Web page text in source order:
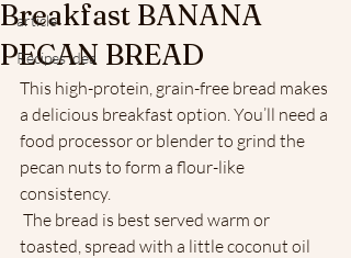
article
Recipes idea
Breakfast BANANA
PECAN BREAD
This high-protein, grain-free bread makes
a delicious breakfast option. You’ll need a
food processor or blender to grind the
pecan nuts to form a flour-like
consistency.
toasted, spread with a little coconut oil